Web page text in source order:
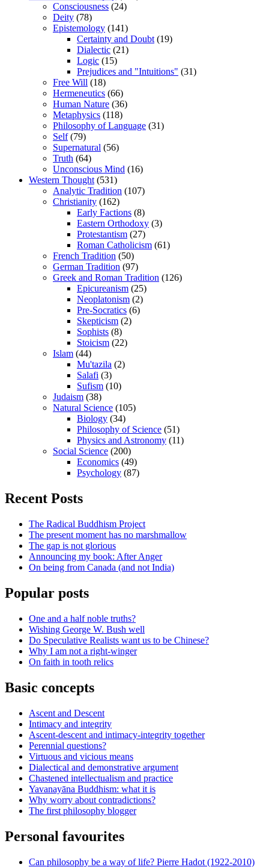
Consciousness (24)
Deity (78)
Epistemology (141)
Certainty and Doubt(19)
Dialectic (21)
Logic (15)
Prejudices and "Intuitions" (31)
Free Will (18)
Hermeneutics (66)
Human Nature (36)
Metaphysics (118)
Philosophy of Language (31)
Self(79)
Supernatural (56)
Truth (64)
Unconscious Mind (16)
Western Thought(531)
Analytic Tradition (107)
Christianity (162)
Early Factions (8)
Eastern Orthodoxy (3)
Protestantism (27)
Roman Catholicism (61)
French Tradition (50)
German Tradition (97)
Greek and Roman Tradition (126)
Epicureanism (25)
Neoplatonism (2)
Pre-Socratics (6)
Skepticism (2)
Sophists (8)
Stoicism (22)
Islam (44)
Mu'tazila (2)
Salafi (3)
Sufism (10)
Judaism (38)
Natural Science (105)
Biology (34)
Philosophy of Science (51)
Physics and Astronomy (11)
Social Science (200)
Economics (49)
Psychology (87)
Recent Posts
The Radical Buddhism Project
The present moment has no marshmallow
The gap is not glorious
Announcing my book: After Anger
On being from Canada (and not India)
Popular posts
One and a half noble truths?
Wishing George W. Bush well
Do Speculative Realists want us to be Chinese?
Why I am not a right-winger
On faith in tooth relics
Basic concepts
Ascent and Descent
Intimacy and integrity
Ascent-descent and intimacy-integrity together
Perennial questions?
Virtuous and vicious means
Dialectical and demonstrative argument
Chastened intellectualism and practice
Yavanayāna Buddhism: what it is
Why worry about contradictions?
The first philosophy blogger
Personal favourites
Can philosophy be a way of life? Pierre Hadot (1922-2010)